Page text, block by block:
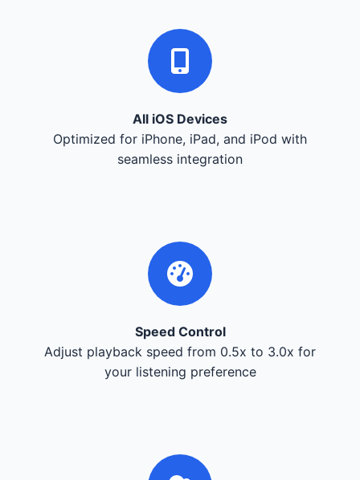
All iOS Devices
Optimized for iPhone, iPad, and iPod with
seamless integration
Speed Control
Adjust playback speed from 0.5x to 3.0x for
your listening preference